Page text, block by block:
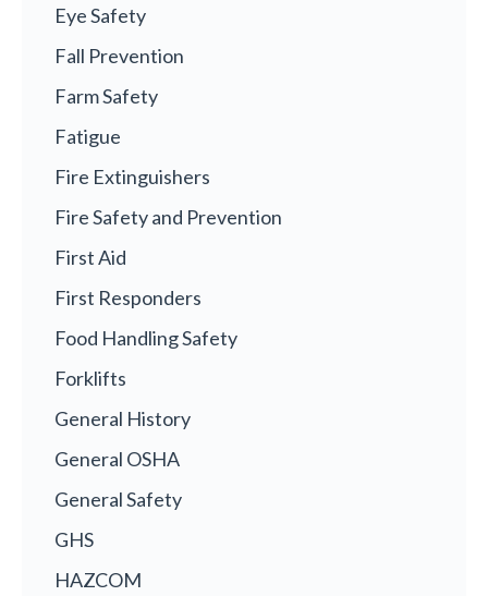
Eye Safety
Fall Prevention
Farm Safety
Fatigue
Fire Extinguishers
Fire Safety and Prevention
First Aid
First Responders
Food Handling Safety
Forklifts
General History
General OSHA
General Safety
GHS
HAZCOM